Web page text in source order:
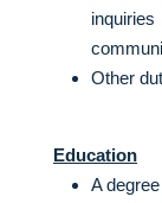
Other
Education
A